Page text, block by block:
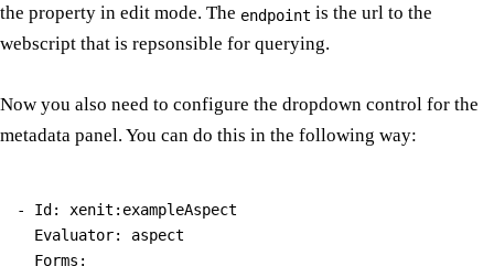
the property in edit mode. The endpoint is the url to the
webscript that is repsonsible for querying.
Now you also need to configure the dropdown control for the
metadata panel. You can do this in the following way:
- Id: xenit:exampleAspect
  Evaluator: aspect
  Forms: